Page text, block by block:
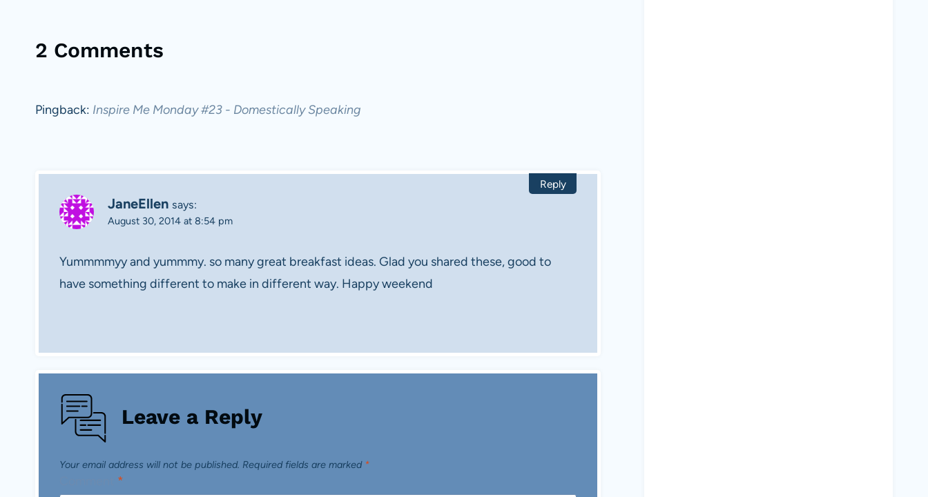
2 Comments
Pingback: Inspire Me Monday #23 - Domestically Speaking
JaneEllen says:
August 30, 2014 at 8:54 pm
Yummmmyy and yummmy. so many great breakfast ideas. Glad you shared these, good to
have something different to make in different way. Happy weekend
Reply
Leave a Reply
Your email address will not be published. Required fields are marked *
*